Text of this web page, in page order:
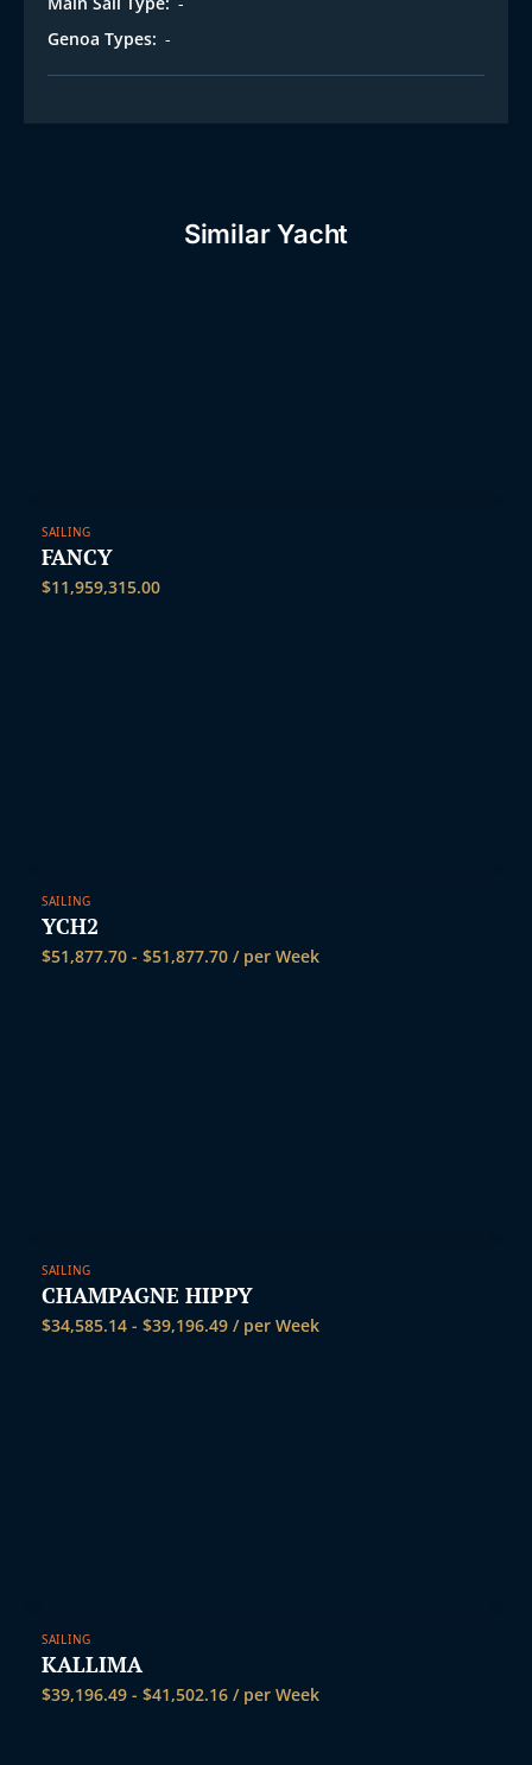
Genoa Types: -
Similar Yacht
SAILING
FANCY
$11,959,315.00
SAILING
YCH2
$51,877.70 - $51,877.70 / per Week
SAILING
CHAMPAGNE HIPPY
$34,585.14 - $39,196.49 / per Week
SAILING
KALLIMA
$39,196.49 - $41,502.16 / per Week